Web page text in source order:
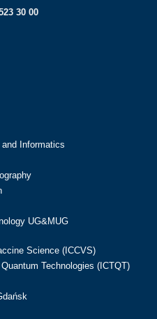
30 00
Informatics
UG&MUG
Science (ICCVS)
Technologies (ICTQT)